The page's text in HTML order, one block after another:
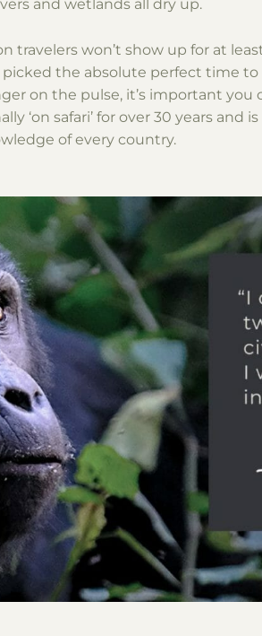
and wetlands all dry up.
travelers won’t show up for at
the absolute perfect time
on the pulse, it’s important
‘on safari’ for over 30 years and
of every country.